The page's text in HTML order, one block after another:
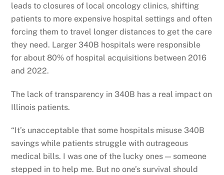
leads to closures of local oncology clinics, shifting
patients to more expensive hospital settings and often
forcing them to travel longer distances to get the care
they need. Larger 340B hospitals were responsible
for about 80% of hospital acquisitions between 2016
and 2022.
The lack of transparency in 340B has a real impact on
Illinois patients.
“It’s unacceptable that some hospitals misuse 340B
savings while patients struggle with outrageous
medical bills. I was one of the lucky ones — someone
stepped in to help me. But no one’s survival should